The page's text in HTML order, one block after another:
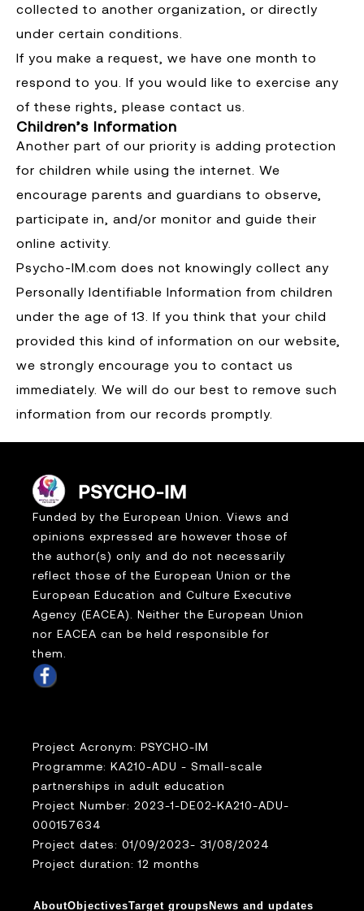
collected to another organization, or directly
under certain conditions.
If you make a request, we have one month to
respond to you. If you would like to exercise any
of these rights, please contact us.
Children’s Information
Another part of our priority is adding protection
for children while using the internet. We
encourage parents and guardians to observe,
participate in, and/or monitor and guide their
online activity.
Psycho-IM.com does not knowingly collect any
Personally Identifiable Information from children
under the age of 13. If you think that your child
provided this kind of information on our website,
we strongly encourage you to contact us
immediately. We will do our best to remove such
information from our records promptly.
Funded by the European Union. Views and
opinions expressed are however those of
the author(s) only and do not necessarily
reflect those of the European Union or the
European Education and Culture Executive
Agency (EACEA). Neither the European Union
nor EACEA can be held responsible for
them.
Project Acronym: PSYCHO-IM
Programme: KA210-ADU - Small-scale
partnerships in adult education
Project Number: 2023-1-DE02-KA210-ADU-
000157634
Project dates: 01/09/2023- 31/08/2024
Project duration: 12 months
AboutObjectivesTarget groups News and updates